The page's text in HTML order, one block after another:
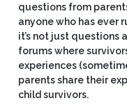
questions from
anyone who has ever
it’s not just questions
forums where
experiences
parents share their
child survivors.